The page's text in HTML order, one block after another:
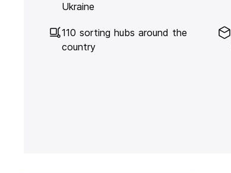
Ukraine
110 sorting hubs around the
country